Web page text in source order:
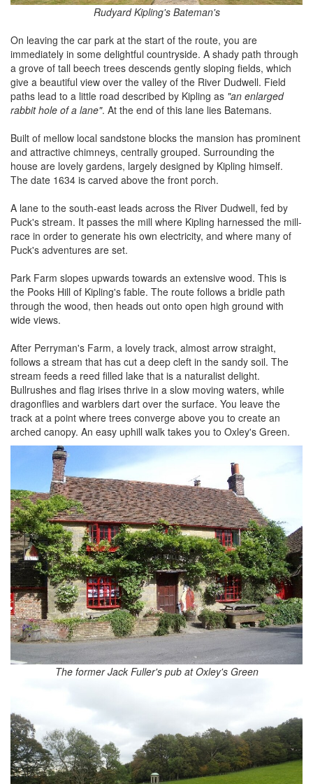
Rudyard Kipling's Bateman's
On leaving the car park at the start of the route, you are
immediately in some delightful countryside. A shady path through
a grove of tall beech trees descends gently sloping fields, which
give a beautiful view over the valley of the River Dudwell. Field
paths lead to a little road described by Kipling as "an enlarged
rabbit hole of a lane". At the end of this lane lies Batemans.
Built of mellow local sandstone blocks the mansion has prominent
and attractive chimneys, centrally grouped. Surrounding the
house are lovely gardens, largely designed by Kipling himself.
The date 1634 is carved above the front porch.
A lane to the south-east leads across the River Dudwell, fed by
Puck's stream. It passes the mill where Kipling harnessed the mill-
race in order to generate his own electricity, and where many of
Puck's adventures are set.
Park Farm slopes upwards towards an extensive wood. This is
the Pooks Hill of Kipling's fable. The route follows a bridle path
through the wood, then heads out onto open high ground with
wide views.
After Perryman's Farm, a lovely track, almost arrow straight,
follows a stream that has cut a deep cleft in the sandy soil. The
stream feeds a reed filled lake that is a naturalist delight.
Bullrushes and flag irises thrive in a slow moving waters, while
dragonflies and warblers dart over the surface. You leave the
track at a point where trees converge above you to create an
arched canopy. An easy uphill walk takes you to Oxley's Green.
The former Jack Fuller's pub at Oxley's Green